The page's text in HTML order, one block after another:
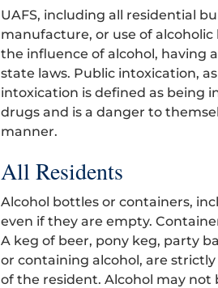
UAFS, including all residential
manufacture, or use of
the influence of alcohol, having
state laws. Public intoxication,
intoxication is defined as being
drugs and is a danger to
manner.
All Residents
Alcohol bottles or containers,
even if they are empty.
A keg of beer, pony keg, party
or containing alcohol, are
of the resident. Alcohol may not